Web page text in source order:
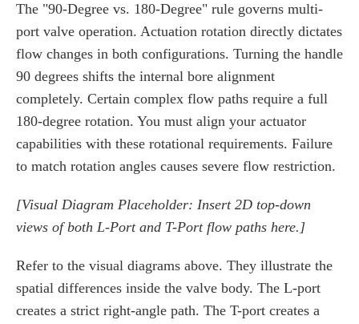
The "90-Degree vs. 180-Degree" rule governs multi-
port valve operation. Actuation rotation directly dictates
flow changes in both configurations. Turning the handle
90 degrees shifts the internal bore alignment
completely. Certain complex flow paths require a full
180-degree rotation. You must align your actuator
capabilities with these rotational requirements. Failure
to match rotation angles causes severe flow restriction.
[Visual Diagram Placeholder: Insert 2D top-down
views of both L-Port and T-Port flow paths here.]
Refer to the visual diagrams above. They illustrate the
spatial differences inside the valve body. The L-port
creates a strict right-angle path. The T-port creates a